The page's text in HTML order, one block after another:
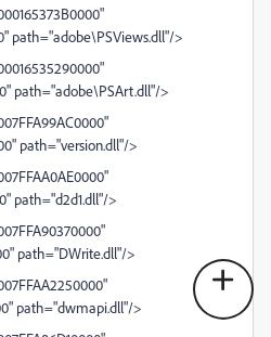
path="adobe\PSViews.dll"/>
path="adobe\PSArt.dll"/>
path="version.dll"/>
path="d2d1.dll"/>
path="DWrite.dll"/>
path="dwmapi.dll"/>